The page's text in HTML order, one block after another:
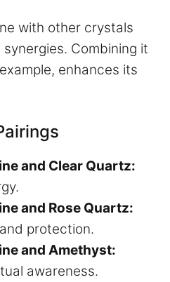
with other crystals
Combining it
enhances its
and Clear Quartz:
and Rose Quartz:
protection.
and Amethyst:
awareness.